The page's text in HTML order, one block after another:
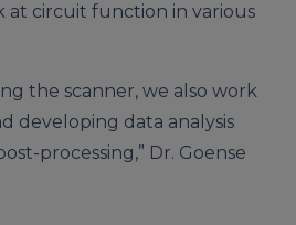
at circuit function in various
the scanner, we also work
developing data analysis
processing,” Dr. Goense